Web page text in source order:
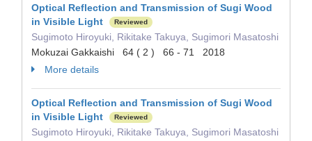
Optical Reflection and Transmission of Sugi Wood
in Visible Light
Reviewed
Sugimoto Hiroyuki, Rikitake Takuya, Sugimori Masatoshi
Mokuzai Gakkaishi 64 ( 2 ) 66 - 71 2018
More details
Optical Reflection and Transmission of Sugi Wood
in Visible Light
Reviewed
Sugimoto Hiroyuki, Rikitake Takuya, Sugimori Masatoshi